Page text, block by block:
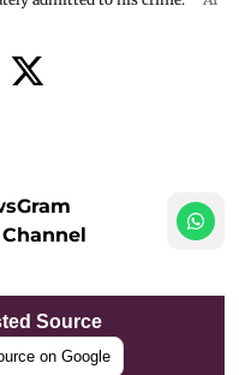
Source
on Google